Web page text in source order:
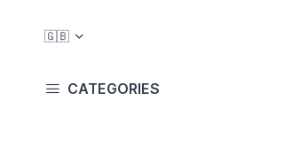
🇬🇧
CATEGORIES